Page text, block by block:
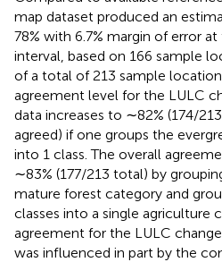
map dataset produced an
78% with 6.7% margin of error
interval, based on 166 sample
of a total of 213 sample
agreement level for the LULC
data increases to ∼82% (174/
agreed) if one groups the
into 1 class. The overall
∼83% (177/213 total) by
mature forest category and
classes into a single agriculture
agreement for the LULC
was influenced in part by the